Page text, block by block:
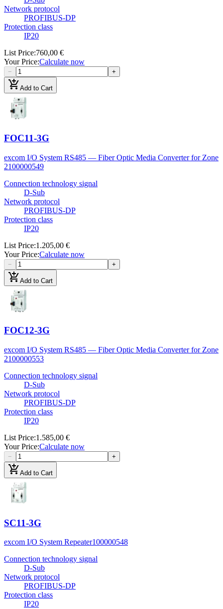
Network protocol
PROFIBUS-DP
Protection class
IP20
List Price:760,00 €
Your Price:Calculate now
− +
add_shopping_cartAdd to Cart
FOC11-3G
excom I/O System RS485 — Fiber Optic Media Converter for Zone
2100000549
Connection technology signal
D-Sub
Network protocol
PROFIBUS-DP
Protection class
IP20
List Price:1.205,00 €
Your Price:Calculate now
− +
add_shopping_cartAdd to Cart
FOC12-3G
excom I/O System RS485 — Fiber Optic Media Converter for Zone
2100000553
Connection technology signal
D-Sub
Network protocol
PROFIBUS-DP
Protection class
IP20
List Price:1.585,00 €
Your Price:Calculate now
− +
add_shopping_cartAdd to Cart
SC11-3G
excom I/O System Repeater100000548
Connection technology signal
D-Sub
Network protocol
PROFIBUS-DP
Protection class
IP20